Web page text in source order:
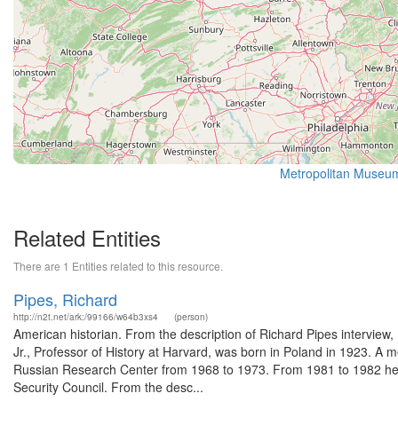
Metropolitan
Related Entities
There are 1 Entities related to this resource.
Pipes, Richard
http://n2t.net/ark:/99166/w64b3xs4 (person)
American historian. From the description of Richard Pipes
Jr., Professor of History at Harvard, was born in Poland in 1923. A
Russian Research Center from 1968 to 1973. From 1981 to 1982
Security Council. From the desc...